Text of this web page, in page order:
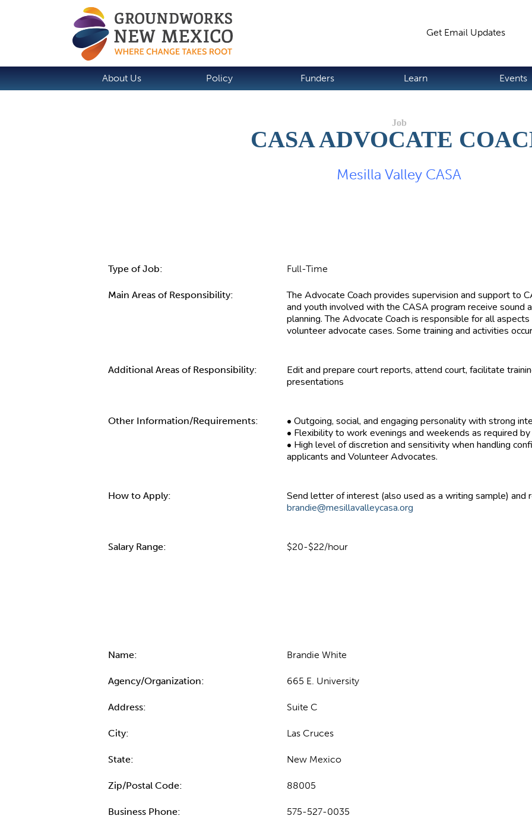
Get Email Updates
About Us Policy Funders Learn Events
CASA ADVOCATE
Mesilla Valley CASA
Type of Job: Full-Time
Main Areas of Responsibility:
The Advocate Coach provides supervision and support to
and youth involved with the CASA program receive sound
planning. The Advocate Coach is responsible for all
volunteer advocate cases. Some training and activities
Additional Areas of Responsibility:
Edit and prepare court reports, attend court, facilitate
presentations
Other Information/Requirements:
• Outgoing, social, and engaging personality with strong
• Flexibility to work evenings and weekends as required
• High level of discretion and sensitivity when handling
applicants and Volunteer Advocates.
How to Apply:
Send letter of interest (also used as a writing sample) and
brandie@mesillavalleycasa.org
Salary Range: $20-$22/hour
Name: Brandie White
Agency/Organization: 665 E. University
Address: Suite C
City: Las Cruces
State: New Mexico
Zip/Postal Code: 88005
Business Phone: 575-527-0035